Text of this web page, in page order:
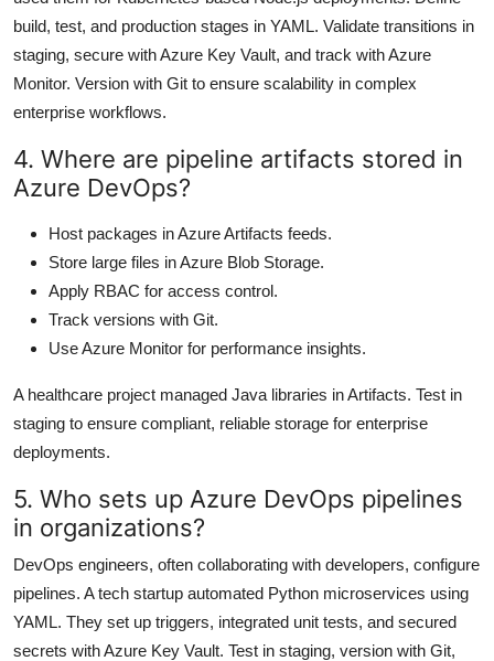
build, test, and production stages in YAML. Validate transitions in
staging, secure with Azure Key Vault, and track with Azure
Monitor. Version with Git to ensure scalability in complex
enterprise workflows.
4. Where are pipeline artifacts stored in
Azure DevOps?
Host packages in Azure Artifacts feeds.
Store large files in Azure Blob Storage.
Apply RBAC for access control.
Track versions with Git.
Use Azure Monitor for performance insights.
A healthcare project managed Java libraries in Artifacts. Test in
staging to ensure compliant, reliable storage for enterprise
deployments.
5. Who sets up Azure DevOps pipelines
in organizations?
DevOps engineers, often collaborating with developers, configure
pipelines. A tech startup automated Python microservices using
YAML. They set up triggers, integrated unit tests, and secured
secrets with Azure Key Vault. Test in staging, version with Git,